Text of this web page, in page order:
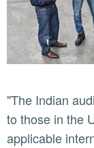
"The Indian auditing standards are remarkably similar
to those in the
applicable